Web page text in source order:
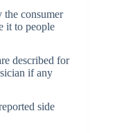
consumer
it to people
described for
if any
side